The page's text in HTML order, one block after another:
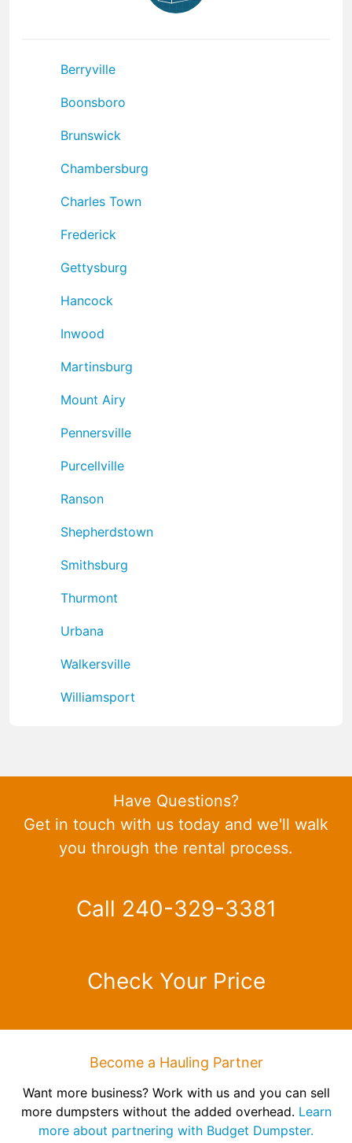
Berryville
Boonsboro
Brunswick
Chambersburg
Charles Town
Frederick
Gettysburg
Hancock
Inwood
Martinsburg
Mount Airy
Pennersville
Purcellville
Ranson
Shepherdstown
Smithsburg
Thurmont
Urbana
Walkersville
Williamsport
Have Questions?
Get in touch with us today and we'll walk
you through the rental process.
Call 240-329-3381
Check Your Price
Become a Hauling Partner
Want more business? Work with us and you can sell
more dumpsters without the added overhead. Learn
more about partnering with Budget Dumpster.